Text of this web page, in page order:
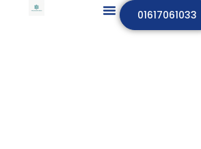
01617061033